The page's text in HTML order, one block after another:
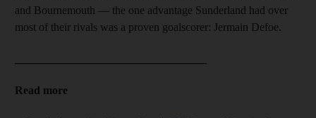
and Bournemouth — the one advantage Sunderland had over
most of their rivals was a proven goalscorer: Jermain Defoe.
Read more